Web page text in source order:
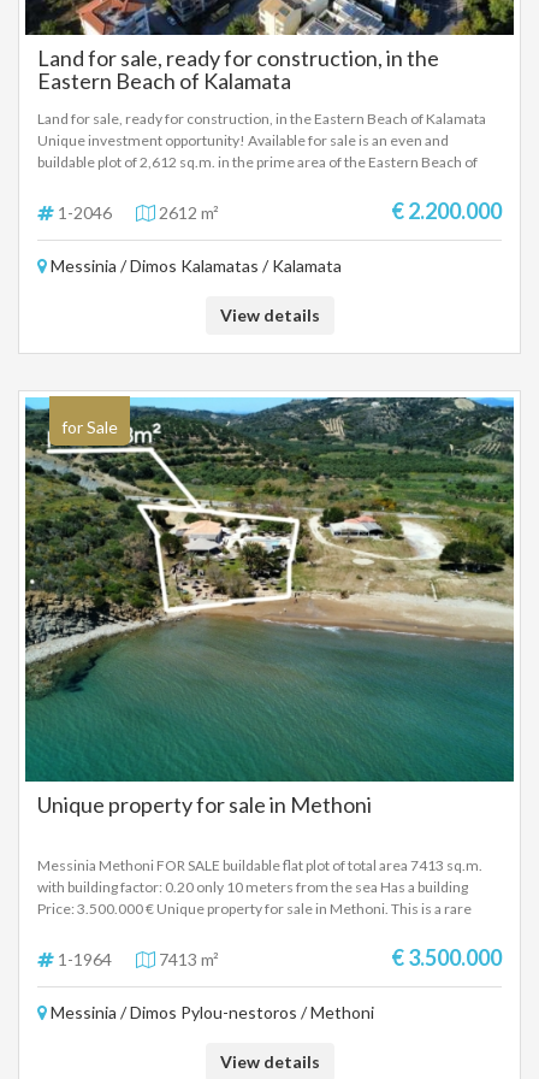
Land for sale, ready for construction, in the
Eastern Beach of Kalamata
Land for sale, ready for construction, in the Eastern Beach of Kalamata
Unique investment opportunity! Available for sale is an even and
buildable plot of 2,612 sq.m. in the prime area of ​​the Eastern Beach of
offers excellent development potential in one of the most sought after
areas of the city. Plot Features: Area: 2,612 sq.m. Construction Factor:
Possibilities: Ideal for construction: Hotel units Health facilities (clinics,
complex Location: 300 m from Kalamata beach 1.8 km from the city
with easy access to all the basic infrastructure of Kalamata, makes the
areas rapidly growing real estate market. Sale Price: €2,200,000
1-2046 2612 m² € 2.200.000
Messinia / Dimos Kalamatas / Kalamata
View details
for Sale
Unique property for sale in Methoni
Messinia Methoni FOR SALE buildable flat plot of total area 7413 sq.m.
with building factor: 0.20 only 10 meters from the sea Has a building
Price: 3.500.000 € Unique property for sale in Methoni. This is a rare
Peloponnese. Until today, the property is used as a restaurant (beach
bar). It includes a structure (restaurant) of approximately 330m² and
property can be used for the construction of tourist accommodation with
also possible to change the use of the structures and convert them into
1-1964 7413 m² € 3.500.000
Messinia / Dimos Pylou-nestoros / Methoni
View details